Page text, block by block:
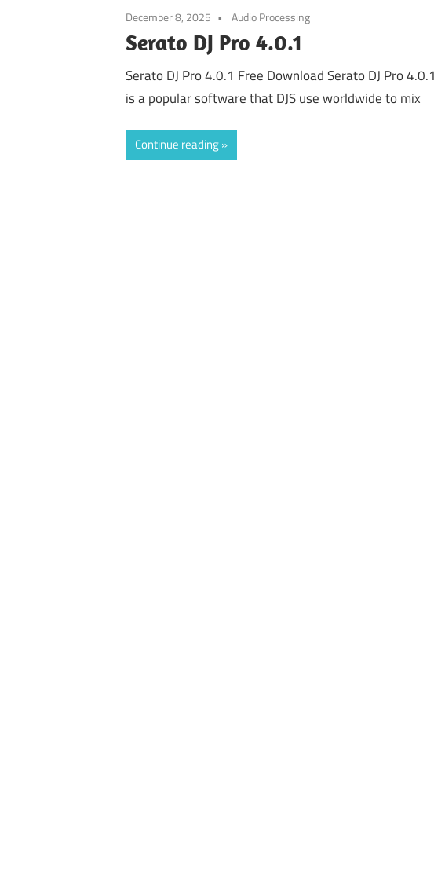
December 8, 2025 Audio Processing
Serato DJ Pro 4.0.1
Serato DJ Pro 4.0.1 Free Download Serato DJ Pro 4.0.1
is a popular software that DJS use worldwide to mix
Continue reading